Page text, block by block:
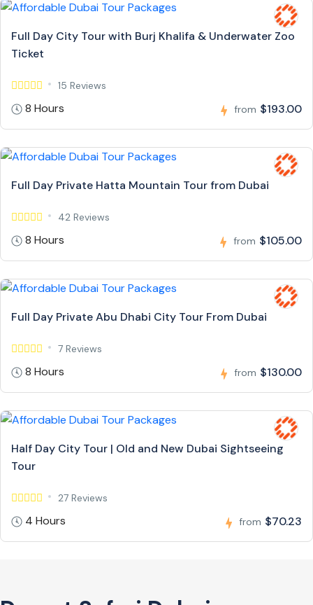
Full Day City Tour with Burj Khalifa & Underwater Zoo
Ticket
15 Reviews
8 Hours from $193.00
Full Day Private Hatta Mountain Tour from Dubai
42 Reviews
8 Hours from $105.00
Full Day Private Abu Dhabi City Tour From Dubai
7 Reviews
8 Hours from $130.00
Half Day City Tour | Old and New Dubai Sightseeing
Tour
27 Reviews
4 Hours from $70.23